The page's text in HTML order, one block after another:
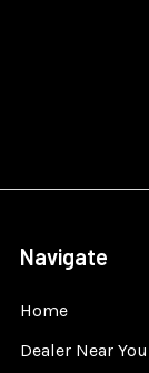
Navigate
Home
Dealer Near You